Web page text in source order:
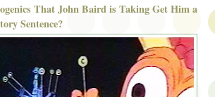
That John Baird is Taking Get Him a
Sentence?